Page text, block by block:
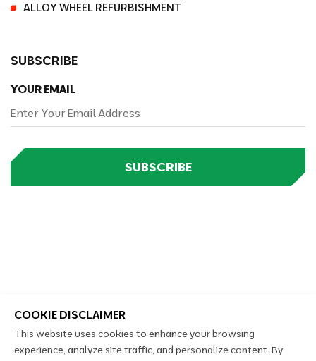
ALLOY WHEEL REFURBISHMENT
SUBSCRIBE
YOUR EMAIL
SUBSCRIBE
COOKIE DISCLAIMER
This website uses cookies to enhance your browsing
experience, analyze site traffic, and personalize content. By